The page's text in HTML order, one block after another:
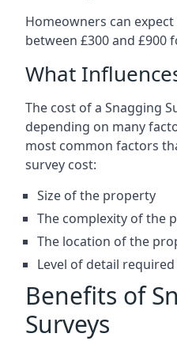
Homeowners can
between £300 and £900
What
The cost of a Snagging
depending on many
most common factors
survey cost:
Size of the property
The complexity of the
The location of the
Level of detail
Benefits of
Surveys